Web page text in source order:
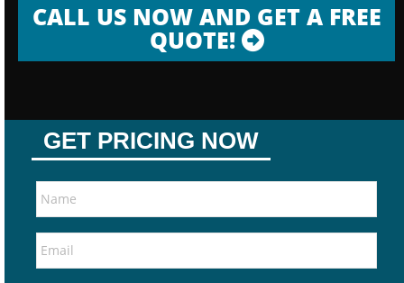
CALL US NOW AND GET A FREE
QUOTE!
GET PRICING NOW